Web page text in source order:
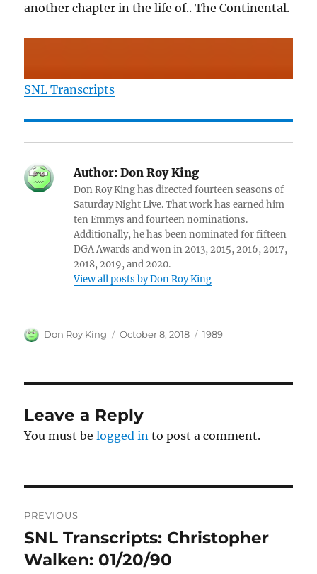
another chapter in the life of.. The Continental.
SNL Transcripts
Author: Don Roy King
Don Roy King has directed fourteen seasons of
Saturday Night Live. That work has earned him
ten Emmys and fourteen nominations.
Additionally, he has been nominated for fifteen
DGA Awards and won in 2013, 2015, 2016, 2017,
2018, 2019, and 2020.
View all posts by Don Roy King
Author
Don Roy King
Posted
October 8, 2018 Categories
1989
Leave a Reply
You must belogged in to post a comment.
navigation
PREVIOUS
Previous
post:
SNL Transcripts: Christopher
Walken: 01/20/90